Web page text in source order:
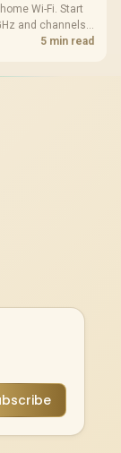
Wi-Fi. Start
and channels
5 min read